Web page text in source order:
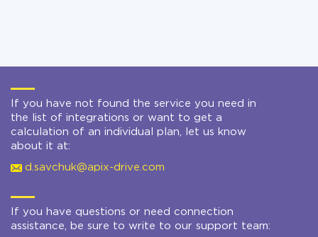
If you have not found the service you need in
the list of integrations or want to get a
calculation of an individual plan, let us know
about it at:
d.savchuk@apix-drive.com
If you have questions or need connection
assistance, be sure to write to our support team: